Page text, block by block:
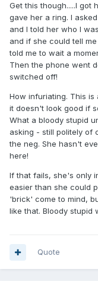
Get this though.....I got
gave her a ring. I
and I told her who I
and if she could tell
told me to wait a
Then the phone went
switched off!
How infuriating. This
it doesn't look good if
What a bloody stupid
asking - still politely of
the neg. She hasn't
here!
If that fails, she's only
easier than she could
'brick' come to mind,
like that. Bloody stupid
Quote